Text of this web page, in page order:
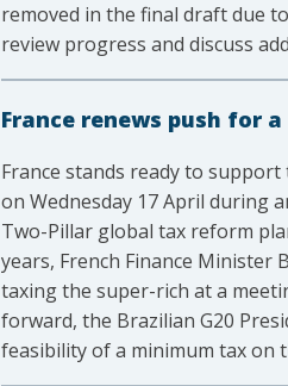
removed in the final draft due
review progress and discuss
France renews push for
France stands ready to
on Wednesday 17 April during
Two-Pillar global tax reform
years, French Finance Minister
taxing the super-rich at a
forward, the Brazilian G20
feasibility of a minimum tax on